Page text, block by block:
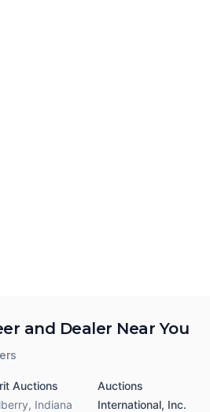
and Dealer Near You
Auctions
, Indiana
Auctions
International, Inc.